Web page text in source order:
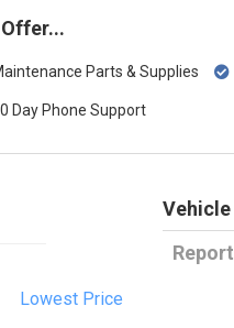
Parts & Supplies
Day Phone Support
Lowest Price
Vehicle